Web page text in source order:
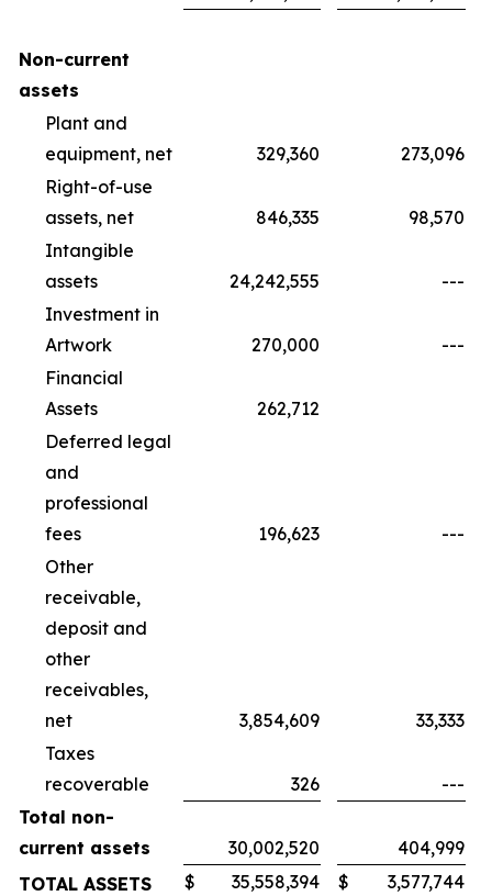
Non-current
assets
Plant and
equipment, net
329,360
273,096
Right-of-use
assets, net
846,335
98,570
Intangible
assets
24,242,555
---
Investment in
Artwork
270,000
---
Financial
Assets
262,712
Deferred legal
and
professional
fees
196,623
---
Other
receivable,
deposit and
other
receivables,
net
3,854,609
33,333
Taxes
recoverable
326
---
Total non-
current assets
30,002,520
404,999
TOTAL ASSETS
$ 35,558,394 $ 3,577,744